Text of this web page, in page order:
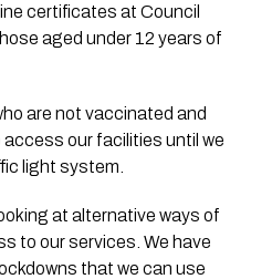
certificates at Council
aged under 12 years of
are not vaccinated and
access our facilities until we
light system.
at alternative ways of
to our services. We have
that we can use